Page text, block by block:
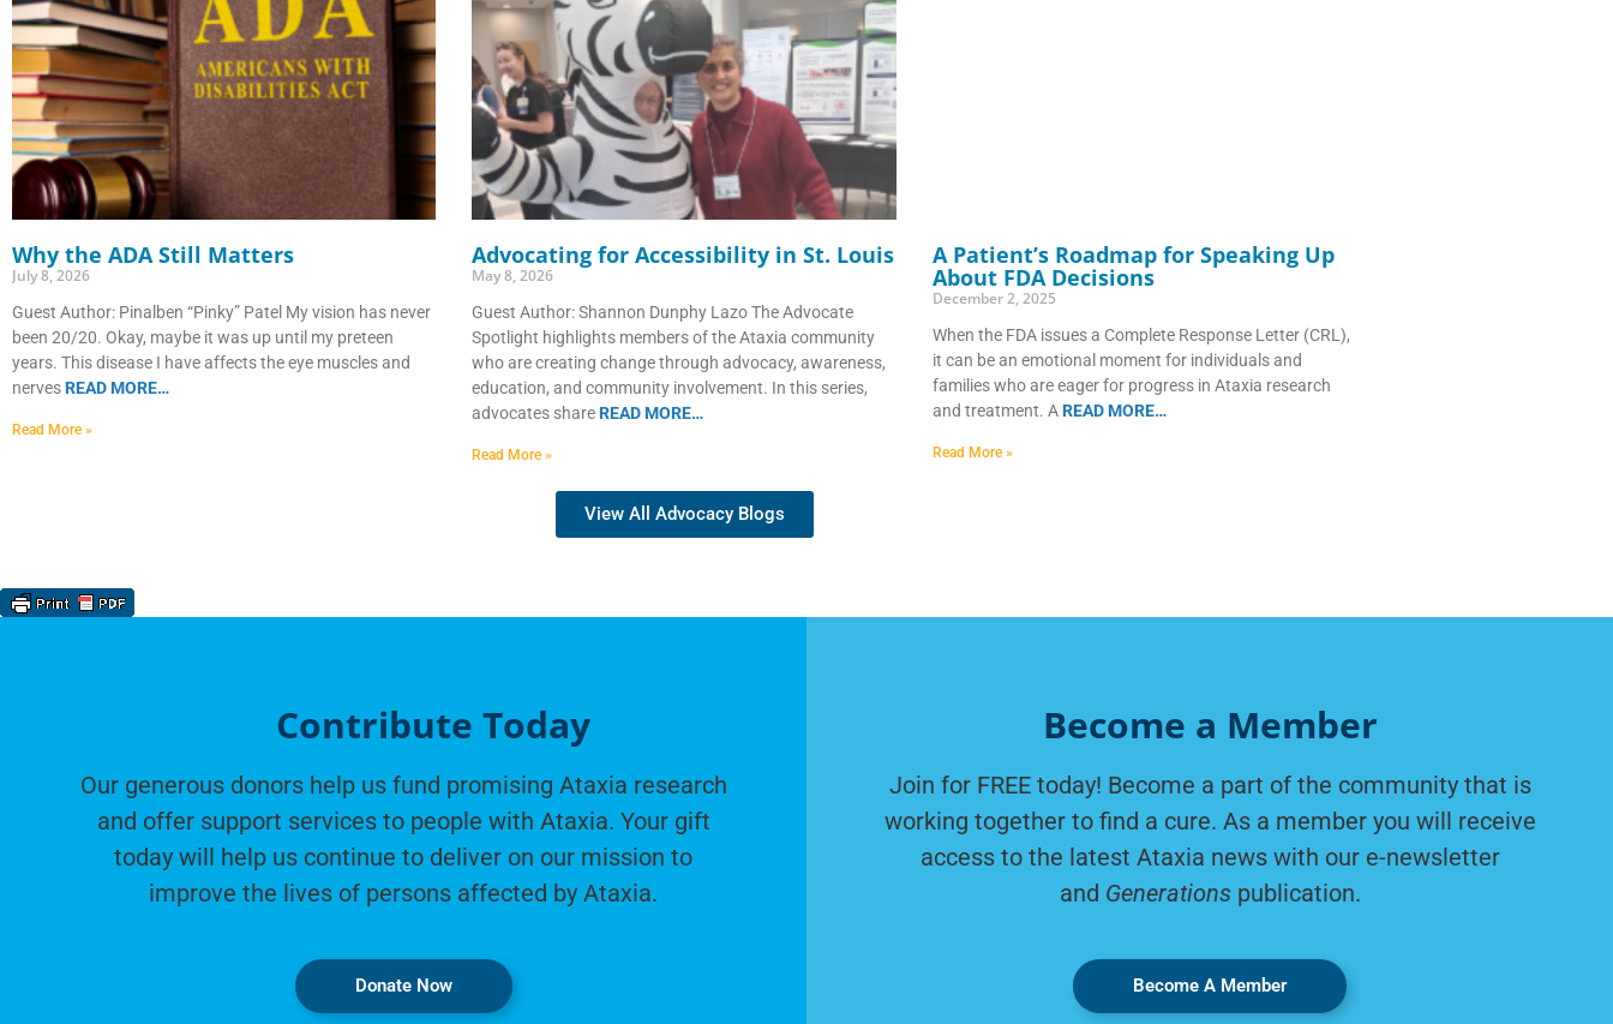
Why the ADA Still Matters
July 8, 2026
Guest Author: Pinalben “Pinky” Patel My vision has never
been 20/20. Okay, maybe it was up until my preteen
years. This disease I have affects the eye muscles and
nervesREAD MORE…
Read More »
Advocating for Accessibility in St. Louis
May 8, 2026
Guest Author: Shannon Dunphy Lazo The Advocate
Spotlight highlights members of the Ataxia community
who are creating change through advocacy, awareness,
education, and community involvement. In this series,
advocates shareREAD MORE…
Read More »
A Patient’s Roadmap for Speaking Up
About FDA Decisions
December 2, 2025
When the FDA issues a Complete Response Letter (CRL),
it can be an emotional moment for individuals and
families who are eager for progress in Ataxia research
and treatment. AREAD MORE…
Read More »
View All Advocacy Blogs
Contribute Today
Our generous donors help us fund promising Ataxia research
and offer support services to people with Ataxia. Your gift
today will help us continue to deliver on our mission to
improve the lives of persons affected by Ataxia.
Donate Now
Become a Member
Join for FREE today! Become a part of the community that is
working together to find a cure. As a member you will receive
access to the latest Ataxia news with our e-newsletter
and Generations publication.
Become A Member